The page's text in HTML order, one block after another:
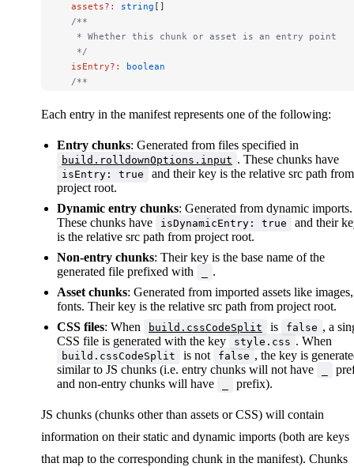
  assets
?: string []
  /**
   * Whether this chunk or asset is an entry point
   */
  isEntry
?:
boolean
  /**
   */
  /**
   * Whether this chunk is a dynamic entry point
   *
   * This field is only present in JS chunks.
   */
  isDynamicEntry
boolean
  /**
* The list of statically imported chunks by this
   *
* The values are the keys of the manifest. This
   */
  imports
?: string[]
  /**
* The list of dynamically imported chunks by this
   *
* The values are the keys of the manifest. This
   */
}
Each entry in the manifest represents one of the following:
Entry chunks: Generated from files specified in
build.rolldownOptions.input . These chunks have
isEntry: true
and their key is the relative src path from
project root.
Dynamic entry chunks: Generated from dynamic imports.
These chunks have
isDynamicEntry: true
and their
is the relative src path from project root.
Non-entry chunks: Their key is the base name of the
generated file prefixed with
.
Asset chunks: Generated from imported assets like images,
fonts. Their key is the relative src path from project root.
CSS files: When build.cssCodeSplit is false , a
CSS file is generated with the key
style.css . When
build.cssCodeSplit is not false , the key is
similar to JS chunks (i.e. entry chunks will not have
and non-entry chunks will have
prefix).
JS chunks (chunks other than assets or CSS) will contain
information on their static and dynamic imports (both are keys
that map to the corresponding chunk in the manifest). Chunks